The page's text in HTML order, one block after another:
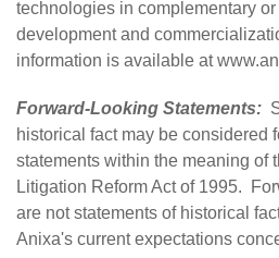
technologies in complementary
development and
information is available at
Forward-Looking Statements:
historical fact may be considered
statements within the meaning of
Litigation Reform Act of 1995.
are not statements of historical
Anixa's current expectations